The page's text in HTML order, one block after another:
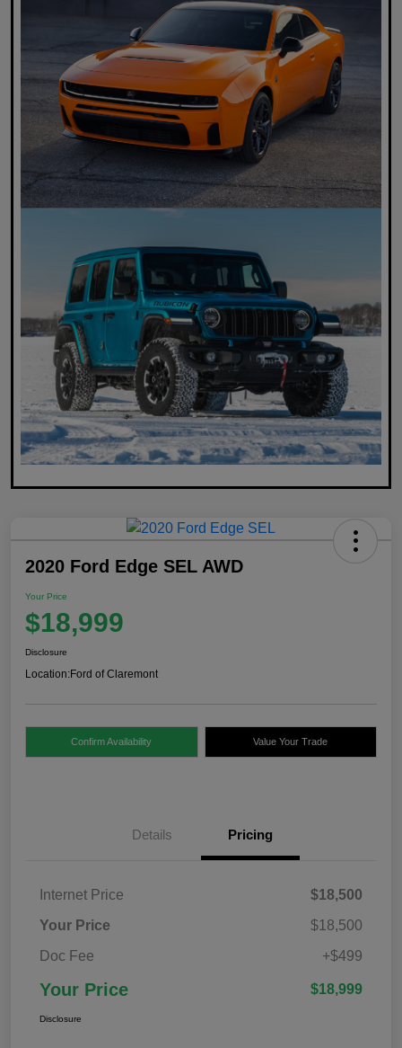
2020 Ford Edge SEL AWD
Your Price
$18,999
Disclosure
Location:Ford of Claremont
Confirm Availability Value Your Trade
Details Pricing
Internet Price
$18,500
Your Price
$18,500
Doc Fee
+$499
Your Price $18,999
Disclosure